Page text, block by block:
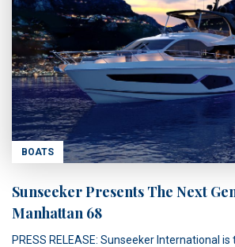
BOATS
Sunseeker Presents The Next
Manhattan 68
PRESS RELEASE: Sunseeker International